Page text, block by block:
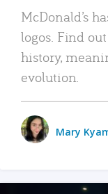
McDonald’s
logos. Find out
history,
evolution.
Mary